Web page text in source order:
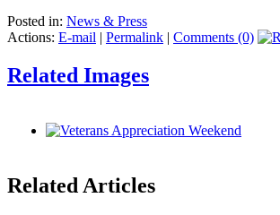
Posted in: News & Press
Actions: E-mail | Permalink | Comments (0)
Related Images
Related Articles